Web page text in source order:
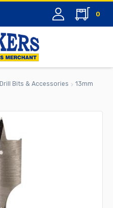
0
Drill Bits & Accessories
13mm